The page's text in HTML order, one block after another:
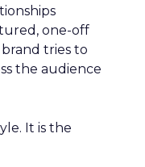
one-off
tries to
the audience
It is the